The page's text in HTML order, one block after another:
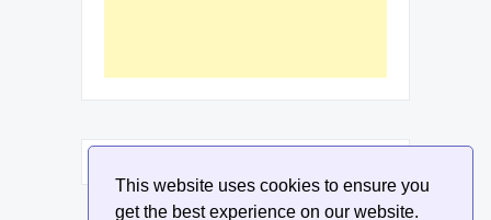
This website uses cookies to ensure you
get the best experience on our website.